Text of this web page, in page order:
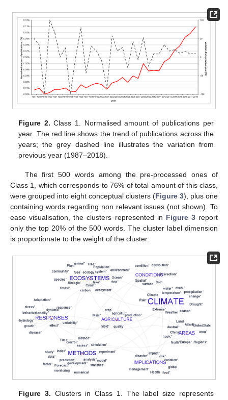
Figure 2. Class 1. Normalised amount of publications per
year. The red line shows the trend of publications across the
years; the grey dashed line illustrates the variation from
previous year (1987–2018).
The first 500 words among the pre-processed ones of
Class 1, which corresponds to 76% of total amount of this class,
were grouped into eight conceptual clusters (Figure 3), plus one
containing words regarding non relevant issues (not shown). To
ease visualisation, the clusters represented in Figure 3report
only the top 20% of the 500 words. The cluster label dimension
is proportionate to the weight of the cluster.
Figure 3. Clusters in Class 1. The label size represents